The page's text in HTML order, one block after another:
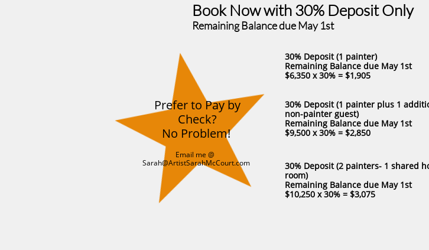
Book Now with ​30% ​​ Deposit Only
Remaining Balance due May 1st
Prefer to Pay by
Check?
No Problem!
Email me @
Sarah@ArtistSarahMcCourt.com
30% Deposit (1 painter)​
Remaining Balance due May 1st
$6,350 x 30% = $1,905
30% Deposit (2 painters- 1 shared
room)​
Remaining Balance due May 1st
​$10,250 x 30% = $3,075
30% Deposit (1 painter plus 1
non-painter guest)​
Remaining Balance due May 1st
​$9,500 x 30% = $2,850